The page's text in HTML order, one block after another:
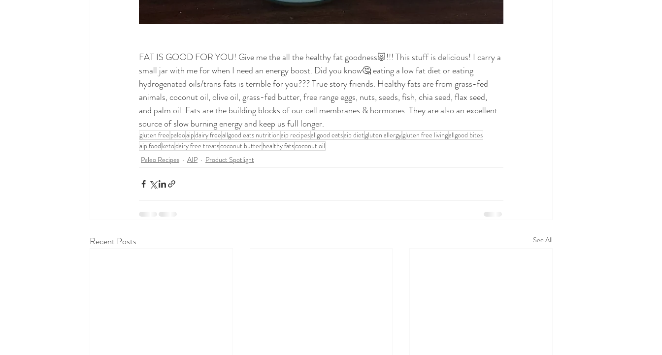
FAT IS GOOD FOR YOU! Give me the all the healthy fat goodness🐷!!! This stuff is delicious! I carry a
small jar with me for when I need an energy boost. Did you know🤔 eating a low fat diet or eating
hydrogenated oils/trans fats is terrible for you??? True story friends. Healthy fats are from grass-fed
animals, coconut oil, olive oil, grass-fed butter, free range eggs, nuts, seeds, fish, chia seed, flax seed,
and palm oil. Fats are the building blocks of our cell membranes & hormones. They are also an excellent
source of slow burning energy and keep us full longer.
gluten free paleoaipdairy freeallgood eats nutritionaip recipesallgood eatsaip dietgluten allergygluten free livingallgood bites
aip food ketodairy free treatscoconut butterhealthy fatscoconut oil
Paleo Recipes
AIP Product Spotlight
Recent Posts See All